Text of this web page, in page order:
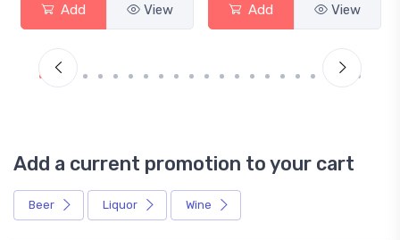
Add View Add View
Add a current promotion to your cart
Beer Liquor Wine